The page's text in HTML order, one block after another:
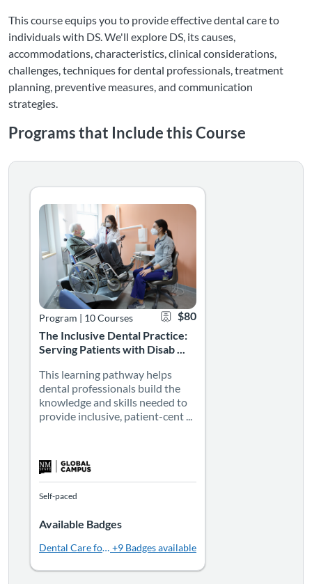
This course equips you to provide effective dental care to
individuals with DS. We'll explore DS, its causes,
accommodations, characteristics, clinical considerations,
challenges, techniques for dental professionals, treatment
planning, preventive measures, and communication
strategies.
Programs that Include this Course
The Inclusive Dental Practice: Serving Patients with
The Inclusive Dental Practice:
Serving Patients with Disab ...
Program | 10 Courses
Certificate Offered
Listing Price: $80
$80
This learning pathway helps dental professionals build
This learning pathway helps
dental professionals build the
knowledge and skills needed to
provide inclusive, patient-cent ...
Self-paced
Available Badges
Dental Care for Patients with Autism | 2 CE
+9 Badges available